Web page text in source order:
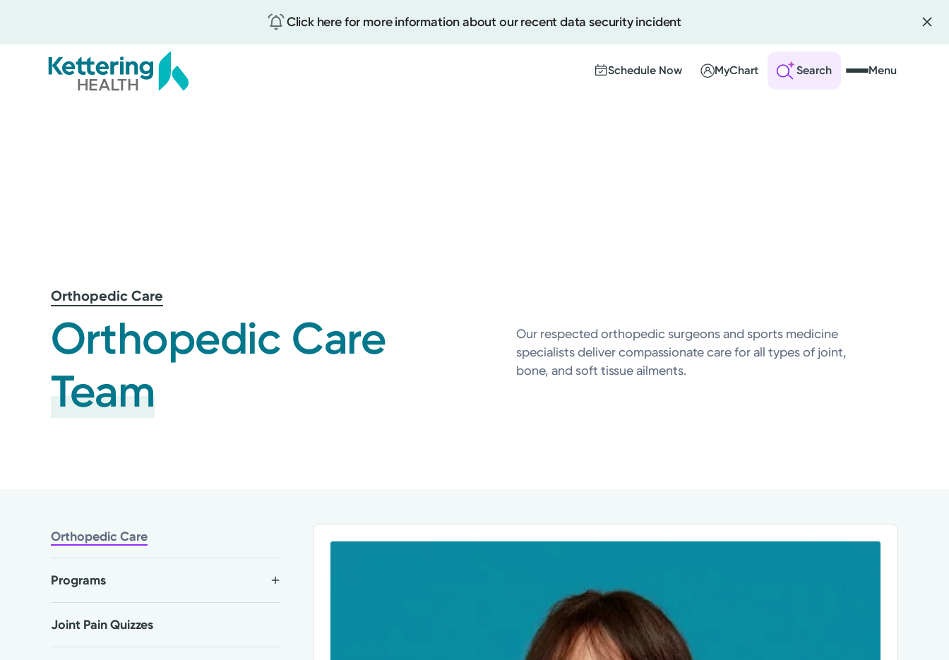
Click here for more information about our recent data security incident
Schedule Now MyChart Search Menu
Orthopedic Care
Orthopedic Care
Team
Our respected orthopedic surgeons and sports medicine
specialists deliver compassionate care for all types of joint,
bone, and soft tissue ailments.
Orthopedic Care
Programs
Joint Pain Quizzes